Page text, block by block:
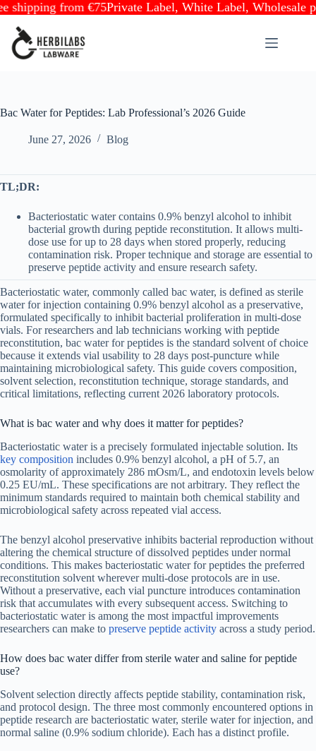
from €75Private Label, White Label, Wholesale
content
Bac Water for Peptides: Lab Professional’s 2026 Guide
June 27, 2026 Blog
TL;DR:
Bacteriostatic water contains 0.9% benzyl alcohol to inhibit
bacterial growth during peptide reconstitution. It allows multi-
dose use for up to 28 days when stored properly, reducing
contamination risk. Proper technique and storage are essential to
preserve peptide activity and ensure research safety.
Bacteriostatic water, commonly called bac water, is defined as sterile
water for injection containing 0.9% benzyl alcohol as a preservative,
formulated specifically to inhibit bacterial proliferation in multi-dose
vials. For researchers and lab technicians working with peptide
reconstitution, bac water for peptides is the standard solvent of choice
because it extends vial usability to 28 days post-puncture while
maintaining microbiological safety. This guide covers composition,
solvent selection, reconstitution technique, storage standards, and
critical limitations, reflecting current 2026 laboratory protocols.
What is bac water and why does it matter for peptides?
Bacteriostatic water is a precisely formulated injectable solution. Its
key composition includes 0.9% benzyl alcohol, a pH of 5.7, an
osmolarity of approximately 286 mOsm/L, and endotoxin levels below
0.25 EU/mL. These specifications are not arbitrary. They reflect the
minimum standards required to maintain both chemical stability and
microbiological safety across repeated vial access.
The benzyl alcohol preservative inhibits bacterial reproduction without
altering the chemical structure of dissolved peptides under normal
conditions. This makes bacteriostatic water for peptides the preferred
reconstitution solvent wherever multi-dose protocols are in use.
Without a preservative, each vial puncture introduces contamination
risk that accumulates with every subsequent access. Switching to
bacteriostatic water is among the most impactful improvements
researchers can make to preserve peptide activity across a study period.
How does bac water differ from sterile water and saline for peptide
use?
Solvent selection directly affects peptide stability, contamination risk,
and protocol design. The three most commonly encountered options in
peptide research are bacteriostatic water, sterile water for injection, and
normal saline (0.9% sodium chloride). Each has a distinct profile.